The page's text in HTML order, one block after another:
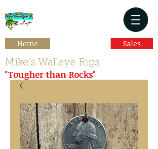
Home Sales
Mike's Walleye Rigs
"Tougher than Rocks"